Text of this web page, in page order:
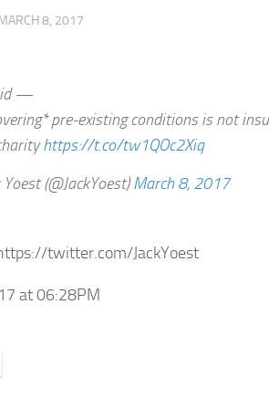
8, 2017
—
pre-existing conditions is not
https://t.co/tw1QOc2Xiq
(@JackYoest)March 8, 2017
twitter.com/JackYoest
at 06:28PM